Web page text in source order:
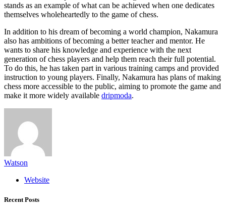
stands as an example of what can be achieved when one dedicates
themselves wholeheartedly to the game of chess.
In addition to his dream of becoming a world champion, Nakamura
also has ambitions of becoming a better teacher and mentor. He
wants to share his knowledge and experience with the next
generation of chess players and help them reach their full potential.
To do this, he has taken part in various training camps and provided
instruction to young players. Finally, Nakamura has plans of making
chess more accessible to the public, aiming to promote the game and
make it more widely available dripmoda.
Watson
Website
Recent Posts